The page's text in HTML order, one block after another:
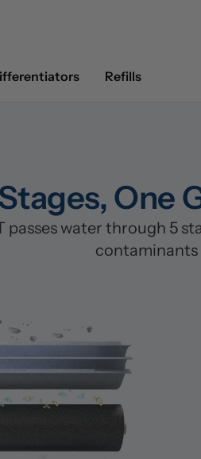
Refills
One
passes water through 5
contaminants